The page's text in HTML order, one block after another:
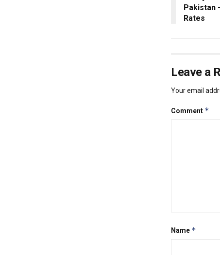
Pakistan
Rates
Leave a
Your email
Comment *
Name *